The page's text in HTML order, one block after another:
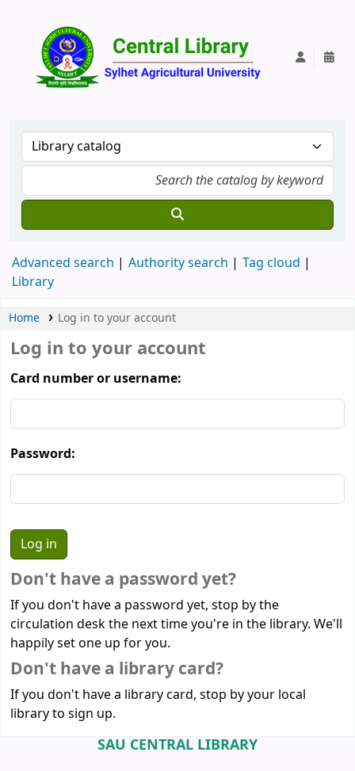
Advanced search Authority search
Tag cloud
Library
Home Log in to your account
Log in to your account
Card number or username:
Password:
Don't have a password yet?
If you don't have a password yet, stop by the
circulation desk the next time you're in the library. We'll
happily set one up for you.
Don't have a library card?
If you don't have a library card, stop by your local
library to sign up.
SAU CENTRAL LIBRARY